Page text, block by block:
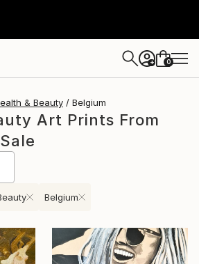
+ 0
& Beauty Belgium
Art Prints From
Belgium